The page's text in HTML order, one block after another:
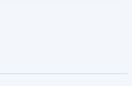
ratings even though you